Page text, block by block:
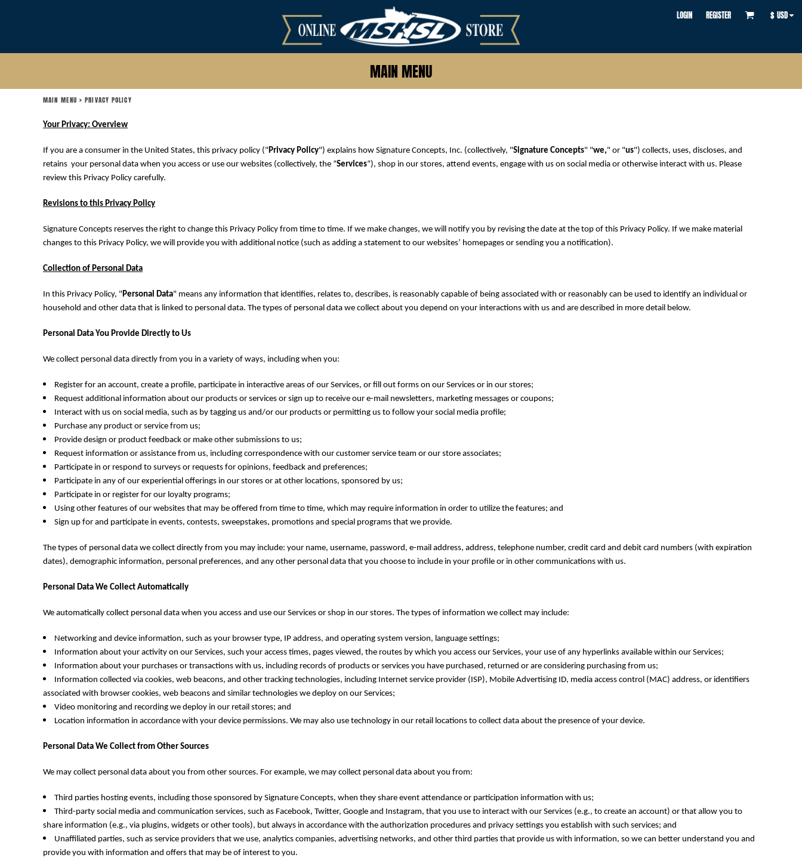
LOGIN REGISTER $ USD
MAIN MENU
MAIN MENU > PRIVACY POLICY
Your Privacy: Overview
If you are a consumer in the United States, this privacy policy (" Privacy Policy") explains how Signature Concepts, Inc. (collectively, "Signature Concepts" "we," or "us") collects, uses, discloses, and
retains your personal data when you access or use our websites (collectively, the “Services”), shop in our stores, attend events, engage with us on social media or otherwise interact with us. Please
review this Privacy Policy carefully.
Revisions to this Privacy Policy
Signature Concepts reserves the right to change this Privacy Policy from time to time. If we make changes, we will notify you by revising the date at the top of this Privacy Policy. If we make material
changes to this Privacy Policy, we will provide you with additional notice (such as adding a statement to our websites’ homepages or sending you a notification).
Collection of Personal Data
In this Privacy Policy, " Personal Data" means any information that identifies, relates to, describes, is reasonably capable of being associated with or reasonably can be used to identify an individual or
household and other data that is linked to personal data. The types of personal data we collect about you depend on your interactions with us and are described in more detail below.
Personal Data You Provide Directly to Us
We collect personal data directly from you in a variety of ways, including when you:
Register for an account, create a profile, participate in interactive areas of our Services, or fill out forms on our Services or in our stores;
Request additional information about our products or services or sign up to receive our e-mail newsletters, marketing messages or coupons;
Interact with us on social media, such as by tagging us and/or our products or permitting us to follow your social media profile;
Purchase any product or service from us;
Provide design or product feedback or make other submissions to us;
Request information or assistance from us, including correspondence with our customer service team or our store associates;
Participate in or respond to surveys or requests for opinions, feedback and preferences;
Participate in any of our experiential offerings in our stores or at other locations, sponsored by us;
Participate in or register for our loyalty programs;
Using other features of our websites that may be offered from time to time, which may require information in order to utilize the features; and
Sign up for and participate in events, contests, sweepstakes, promotions and special programs that we provide.
The types of personal data we collect directly from you may include: your name, username, password, e-mail address, address, telephone number, credit card and debit card numbers (with expiration
dates), demographic information, personal preferences, and any other personal data that you choose to include in your profile or in other communications with us.
Personal Data We Collect Automatically
We automatically collect personal data when you access and use our Services or shop in our stores. The types of information we collect may include:
Networking and device information, such as your browser type, IP address, and operating system version, language settings;
Information about your activity on our Services, such your access times, pages viewed, the routes by which you access our Services, your use of any hyperlinks available within our Services;
Information about your purchases or transactions with us, including records of products or services you have purchased, returned or are considering purchasing from us;
Information collected via cookies, web beacons, and other tracking technologies, including Internet service provider (ISP), Mobile Advertising ID, media access control (MAC) address, or identifiers
associated with browser cookies, web beacons and similar technologies we deploy on our Services;
Video monitoring and recording we deploy in our retail stores; and
Location information in accordance with your device permissions. We may also use technology in our retail locations to collect data about the presence of your device.
Personal Data We Collect from Other Sources
We may collect personal data about you from other sources. For example, we may collect personal data about you from:
Third parties hosting events, including those sponsored by Signature Concepts, when they share event attendance or participation information with us;
Third-party social media and communication services, such as Facebook, Twitter, Google and Instagram, that you use to interact with our Services (e.g., to create an account) or that allow you to
share information (e.g., via plugins, widgets or other tools), but always in accordance with the authorization procedures and privacy settings you establish with such services; and
Unaffiliated parties, such as service providers that we use, analytics companies, advertising networks, and other third parties that provide us with information, so we can better understand you and
provide you with information and offers that may be of interest to you.
LOGIN
CART: 0 ITEM
ALL - Albania Leke
ANG - Netherlands Antilles Guilders
ARS - Argentina Pesos
AWG - Aruba Guilders
AZN - Azerbaijan New Manats
BBD - Barbados Dollars
BGN - Bulgaria Leva
BHD - Bahrain Dinars
BMD - Bermuda Dollars
BOB - Bolivia Bolivianos
BRL - Brazil Reais
BTN - Bhutan Ngultrum
BYR - Belarus Rubles
CDF - Congo/Kinshasa Francs
CHF - Switzerland Francs
CLP - Chile Pesos
CNY - China Yuan Renminbi
COP - Colombia Pesos
CRC - Costa Rica Colones
CUC - Cuba Convertible Pesos
CUP - Cuba Pesos
CVE - Cape Verde Escudos
CZK - Czech Republic Koruny
DJF - Djibouti Francs
DOP - Dominican Republic Pesos
DZD - Algeria Dinars
EGP - Egypt Pounds
ETB - Ethiopia Birr
FJD - Fiji Dollars
FKP - Falkland Islands Pounds
GEL - Georgia Lari
GGP - Guernsey Pounds
GHS - Ghana Cedis
GIP - Gibraltar Pounds
GMD - Gambia Dalasi
GTQ - Guatemala Quetzales
HKD - Hong Kong Dollars
HRK - Croatia Kuna
HTG - Haiti Gourdes
HUF - Hungary Forint
IDR - Indonesia Rupiahs
ILS - Israel New Shekels
IMP - Isle of Man Pounds